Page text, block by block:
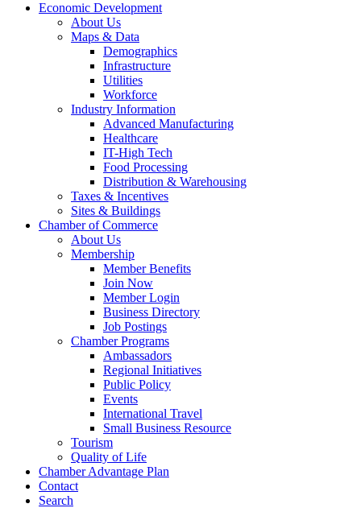
Economic Development
About Us
Maps & Data
Demographics
Infrastructure
Utilities
Workforce
Industry Information
Advanced Manufacturing
Healthcare
IT-High Tech
Food Processing
Distribution & Warehousing
Taxes & Incentives
Sites & Buildings
Chamber of Commerce
About Us
Membership
Member Benefits
Join Now
Member Login
Business Directory
Job Postings
Chamber Programs
Ambassadors
Regional Initiatives
Public Policy
Events
International Travel
Small Business Resource
Tourism
Quality of Life
Chamber Advantage Plan
Contact
Search